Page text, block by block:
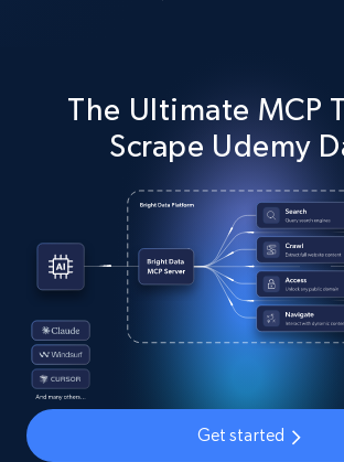
The Ultimate MCP
Scrape Udemy
Get started